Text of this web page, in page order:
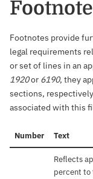
Footnotes provide
legal requirements
or set of lines in an
1920or 6190, they
sections,
associated with this
Number Text
Reflects
percent to